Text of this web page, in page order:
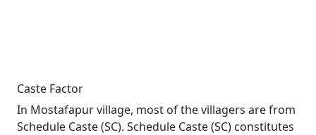
Caste Factor
In Mostafapur village, most of the villagers are from
Schedule Caste (SC). Schedule Caste (SC) constitutes